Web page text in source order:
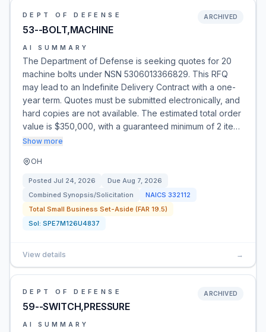
DEPT OF DEFENSE
53--BOLT,MACHINE
ARCHIVED
AI SUMMARY
The Department of Defense is seeking quotes for 20
machine bolts under NSN 5306013366829. This RFQ
may lead to an Indefinite Delivery Contract with a one-
year term. Quotes must be submitted electronically, and
hard copies are not available. The estimated total order
value is $350,000, with a guaranteed minimum of 2 ite…
Show more
OH
Posted Jul 24, 2026 Due Aug 7, 2026
Combined Synopsis/Solicitation
NAICS 332112
Total Small Business Set-Aside (FAR 19.5)
Sol: SPE7M126U4837
View details →
DEPT OF DEFENSE
59--SWITCH,PRESSURE
ARCHIVED
AI SUMMARY